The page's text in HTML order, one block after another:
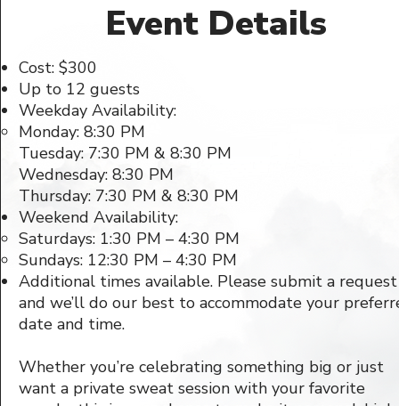
Event Details
Cost: $300
Up to 12 guests
Weekday Availability:
Monday: 8:30 PM
Tuesday: 7:30 PM & 8:30 PM
Wednesday: 8:30 PM
Thursday: 7:30 PM & 8:30 PM​
Weekend Availability:
Saturdays: 1:30 PM – 4:30 PM
Sundays: 12:30 PM – 4:30 PM
Additional times available. Please submit a request
and we’ll do our best to accommodate your
date and time.
Whether you’re celebrating something big or just
want a private sweat session with your favorite